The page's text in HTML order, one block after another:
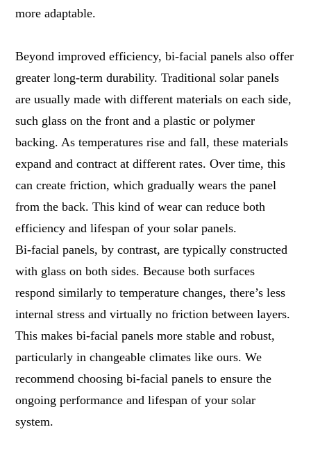
more adaptable.
Beyond improved efficiency, bi-facial panels also offer
greater long-term durability. Traditional solar panels
are usually made with different materials on each side,
such glass on the front and a plastic or polymer
backing. As temperatures rise and fall, these materials
expand and contract at different rates. Over time, this
can create friction, which gradually wears the panel
from the back. This kind of wear can reduce both
efficiency and lifespan of your solar panels.
Bi-facial panels, by contrast, are typically constructed
with glass on both sides. Because both surfaces
respond similarly to temperature changes, there’s less
internal stress and virtually no friction between layers.
This makes bi-facial panels more stable and robust,
particularly in changeable climates like ours. We
recommend choosing bi-facial panels to ensure the
ongoing performance and lifespan of your solar
system.